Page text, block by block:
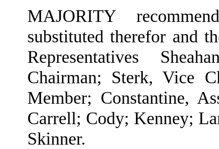
MAJORITY
substituted therefor and
Representatives
Chairman; Sterk, Vice
Member; Constantine,
Carrell; Cody; Kenney;
Skinner.